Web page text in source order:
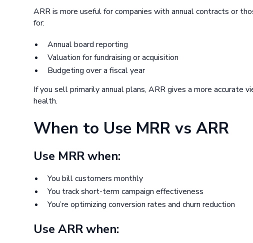
ARR is more useful for companies with annual contracts or
for:
Annual board reporting
Valuation for fundraising or acquisition
Budgeting over a fiscal year
If you sell primarily annual plans, ARR gives a more accurate
health.
When to Use MRR vs ARR
Use MRR when:
You bill customers monthly
You track short-term campaign effectiveness
You’re optimizing conversion rates and churn reduction
Use ARR when: